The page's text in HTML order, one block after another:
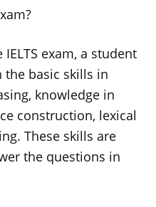
exam, a student
basic skills in
knowledge in
construction, lexical
These skills are
the questions in